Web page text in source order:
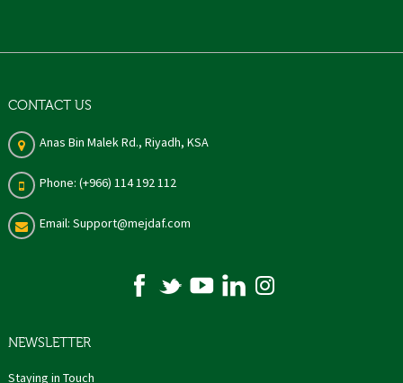
CONTACT US
Anas Bin Malek Rd., Riyadh, KSA
Phone: (+966) 114 192 112
Email: Support@mejdaf.com
NEWSLETTER
Staying in Touch